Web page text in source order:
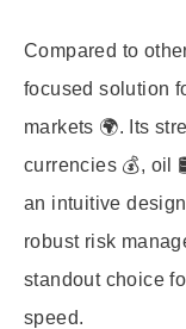
Compared to
focused solution
markets 🌍. Its
currencies 💰, oil
an intuitive
robust risk
standout choice
speed.